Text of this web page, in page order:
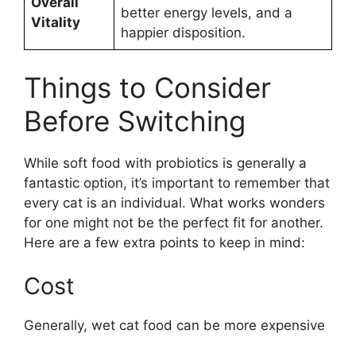
Vitality
better energy levels, and a
happier disposition.
Things to Consider
Before Switching
While soft food with probiotics is generally a
fantastic option, it’s important to remember that
every cat is an individual. What works wonders
for one might not be the perfect fit for another.
Here are a few extra points to keep in mind:
Cost
Generally, wet cat food can be more expensive